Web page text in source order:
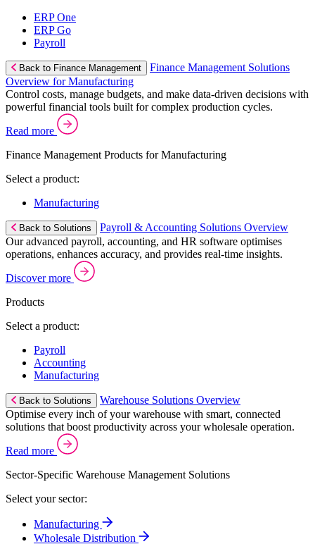
ERP One
ERP Go
Payroll
Back to Finance Management
Finance Management Solutions
Overview for Manufacturing
Control costs, manage budgets, and make data-driven decisions with
powerful financial tools built for complex production cycles.
Read more
Finance Management Products for Manufacturing
Select a product:
Manufacturing
Back to Solutions
Payroll & Accounting Solutions Overview
Our advanced payroll, accounting, and HR software optimises
operations, enhances accuracy, and provides real-time insights.
Discover more
Products
Select a product:
Payroll
Accounting
Manufacturing
Back to Solutions
Warehouse Solutions Overview
Optimise every inch of your warehouse with smart, connected
solutions that boost productivity across your wholesale operation.
Read more
Sector-Specific Warehouse Management Solutions
Select your sector:
Manufacturing
Wholesale Distribution